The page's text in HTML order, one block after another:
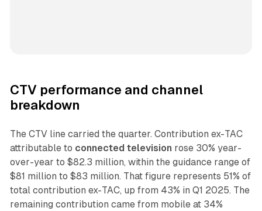
CTV performance and channel
breakdown
The CTV line carried the quarter. Contribution ex-TAC
attributable to connected television rose 30% year-
over-year to $82.3 million, within the guidance range of
$81 million to $83 million. That figure represents 51% of
total contribution ex-TAC, up from 43% in Q1 2025. The
remaining contribution came from mobile at 34%